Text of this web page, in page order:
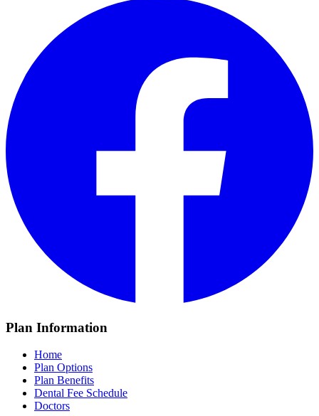
Plan Information
Home
Plan Options
Plan Benefits
Dental Fee Schedule
Doctors